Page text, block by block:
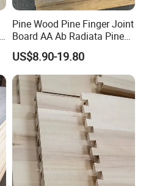
Pine Wood Pine Finger Joint
Board AA Ab Radiata Pine
Board Factory
US$8.90-19.80